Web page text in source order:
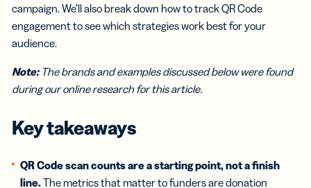
campaign. We’ll also break down how to track QR Code
engagement to see which strategies work best for your
audience.
Note: The brands and examples discussed below were found
during our online research for this article.
Key takeaways
QR Code scan counts are a starting point, not a finish
line.The metrics that matter to funders are donation